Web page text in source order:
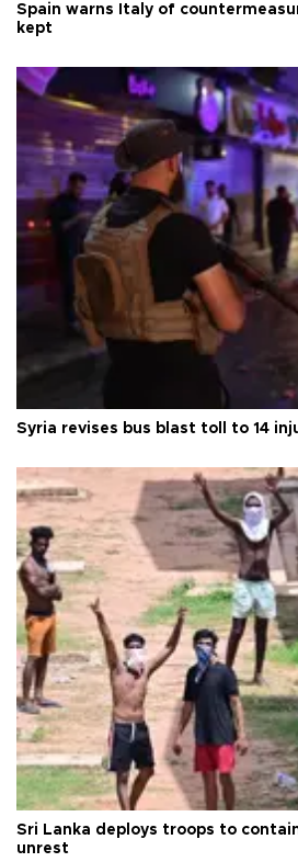
Spain warns Italy of
kept
Syria revises bus blast toll to 14
Sri Lanka deploys troops to
unrest